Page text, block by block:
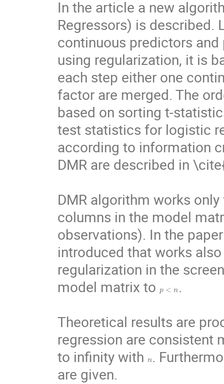
In the article a new
Regressors) is described.
continuous predictors
using regularization, it is
each step either one
factor are merged. The
based on sorting t-
test statistics for logistic
according to information
DMR are described in
DMR algorithm works
columns in the model
observations). In the
introduced that works
regularization in the
model matrix to
.
Theoretical results are
regression are consistent
to infinity with .
are given.